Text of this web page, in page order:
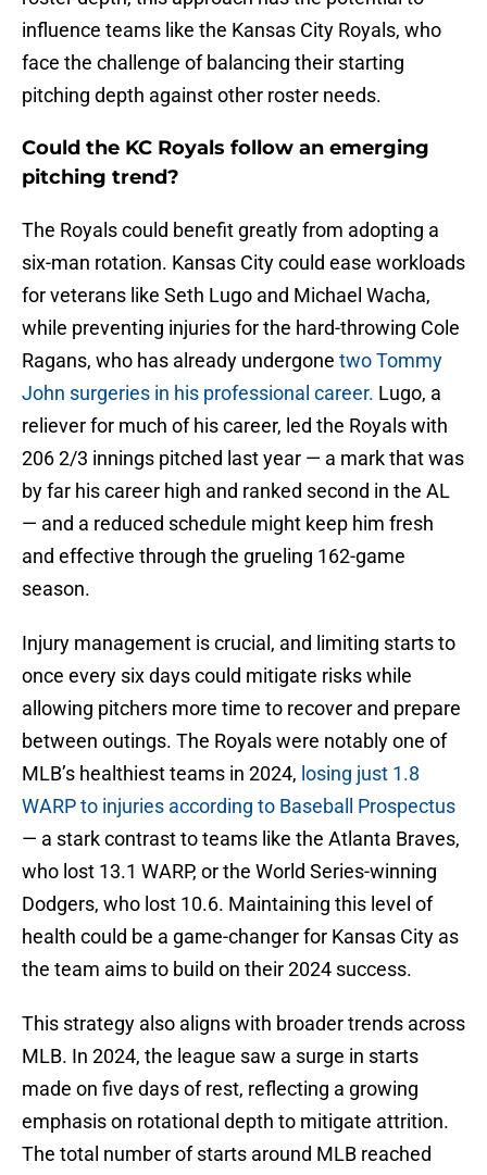
influence teams like the Kansas City Royals, who
face the challenge of balancing their starting
pitching depth against other roster needs.
Could the KC Royals follow an emerging
pitching trend?
The Royals could benefit greatly from adopting a
six-man rotation. Kansas City could ease workloads
for veterans like Seth Lugo and Michael Wacha,
while preventing injuries for the hard-throwing Cole
Ragans, who has already undergone two Tommy
John surgeries in his professional career. Lugo, a
reliever for much of his career, led the Royals with
206 2/3 innings pitched last year — a mark that was
by far his career high and ranked second in the AL
— and a reduced schedule might keep him fresh
and effective through the grueling 162-game
season.
Injury management is crucial, and limiting starts to
once every six days could mitigate risks while
allowing pitchers more time to recover and prepare
between outings. The Royals were notably one of
MLB’s healthiest teams in 2024, losing just 1.8
WARP to injuries according to Baseball Prospectus
— a stark contrast to teams like the Atlanta Braves,
who lost 13.1 WARP, or the World Series-winning
Dodgers, who lost 10.6. Maintaining this level of
health could be a game-changer for Kansas City as
the team aims to build on their 2024 success.
This strategy also aligns with broader trends across
MLB. In 2024, the league saw a surge in starts
made on five days of rest, reflecting a growing
emphasis on rotational depth to mitigate attrition.
The total number of starts around MLB reached